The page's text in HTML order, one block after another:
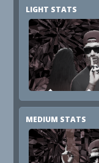
LIGHT STATS
MEDIUM STATS